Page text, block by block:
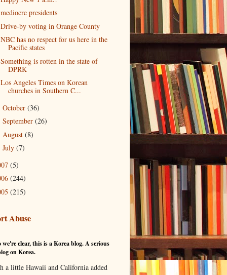
mediocre presidents
Drive-by voting in Orange County
NBC has no respect for us here in the
Pacific states
Something is rotten in the state of
DPRK
Los Angeles Times on Korean
churches in Southern C...
October (36)
September (26)
August (8)
July (7)
(5)
(244)
(215)
Abuse
we're clear, this is a Korea blog. A serious
on Korea.
a little Hawaii and California added